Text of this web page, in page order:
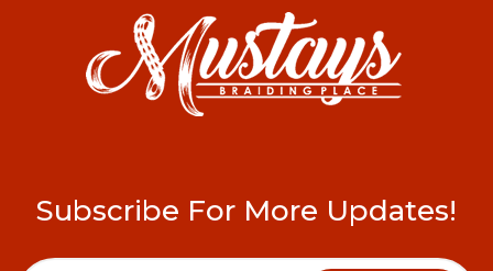
Subscribe For More Updates!